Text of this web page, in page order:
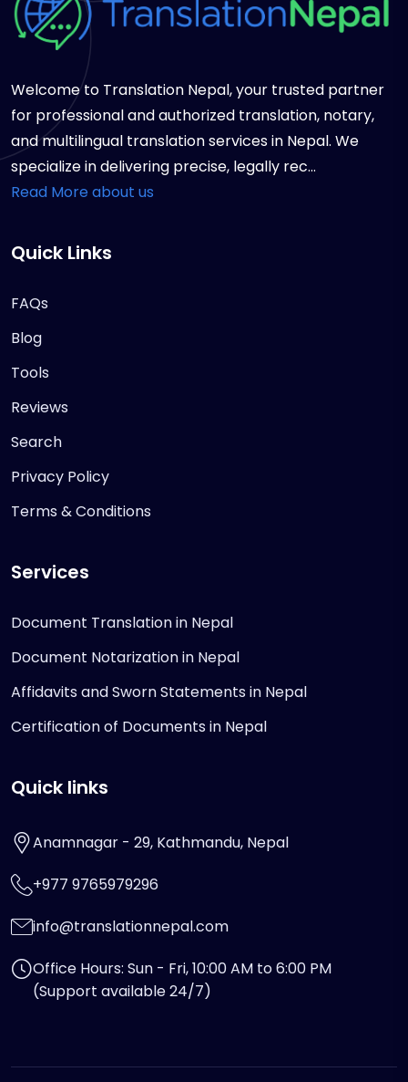
Welcome to Translation Nepal, your trusted partner
for professional and authorized translation, notary,
and multilingual translation services in Nepal. We
specialize in delivering precise, legally rec...
Read More about us
Quick Links
FAQs
Blog
Tools
Reviews
Search
Privacy Policy
Terms & Conditions
Services
Document Translation in Nepal
Document Notarization in Nepal
Affidavits and Sworn Statements in Nepal
Certification of Documents in Nepal
Quick links
Anamnagar - 29, Kathmandu, Nepal
+977 9765979296
info@translationnepal.com
Office Hours: Sun - Fri, 10:00 AM to 6:00 PM
(Support available 24/7)